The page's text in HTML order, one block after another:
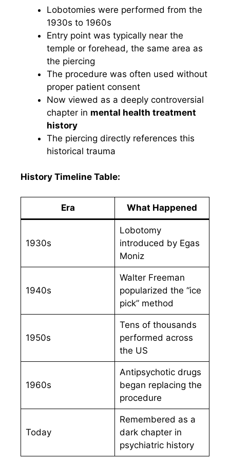
Lobotomies were performed from the
1930s to 1960s
Entry point was typically near the
temple or forehead, the same area as
the piercing
The procedure was often used without
proper patient consent
Now viewed as a deeply controversial
chapter in mental health treatment
history
The piercing directly references this
historical trauma
History Timeline Table:
Era What Happened
1930s
Lobotomy
introduced by Egas
Moniz
1940s
Walter Freeman
popularized the “ice
pick” method
1950s
Tens of thousands
performed across
the US
1960s
Antipsychotic drugs
began replacing the
procedure
Today
Remembered as a
dark chapter in
psychiatric history